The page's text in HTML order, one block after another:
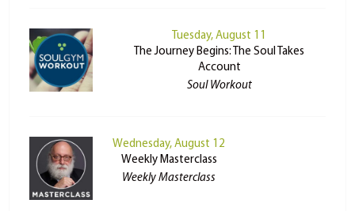
Tuesday, August 11
The Journey Begins: The Soul Takes
Account
Soul Workout
Wednesday, August 12
Weekly Masterclass
Weekly Masterclass